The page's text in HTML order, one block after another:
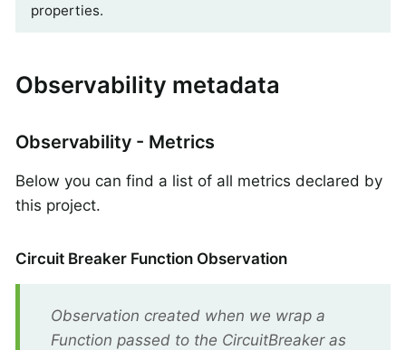
properties.
Observability metadata
Observability - Metrics
Below you can find a list of all metrics declared by
this project.
Circuit Breaker Function Observation
Observation created when we wrap a
Function passed to the CircuitBreaker as